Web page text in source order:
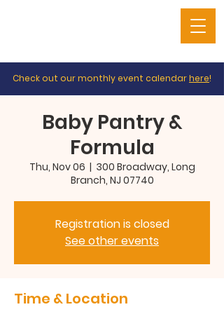
Check out our monthly event calendarhere!
Baby Pantry &
Formula
Thu, Nov 06
  |
300 Broadway, Long
Branch, NJ 07740
Registration is closed
See other events
Time & Location